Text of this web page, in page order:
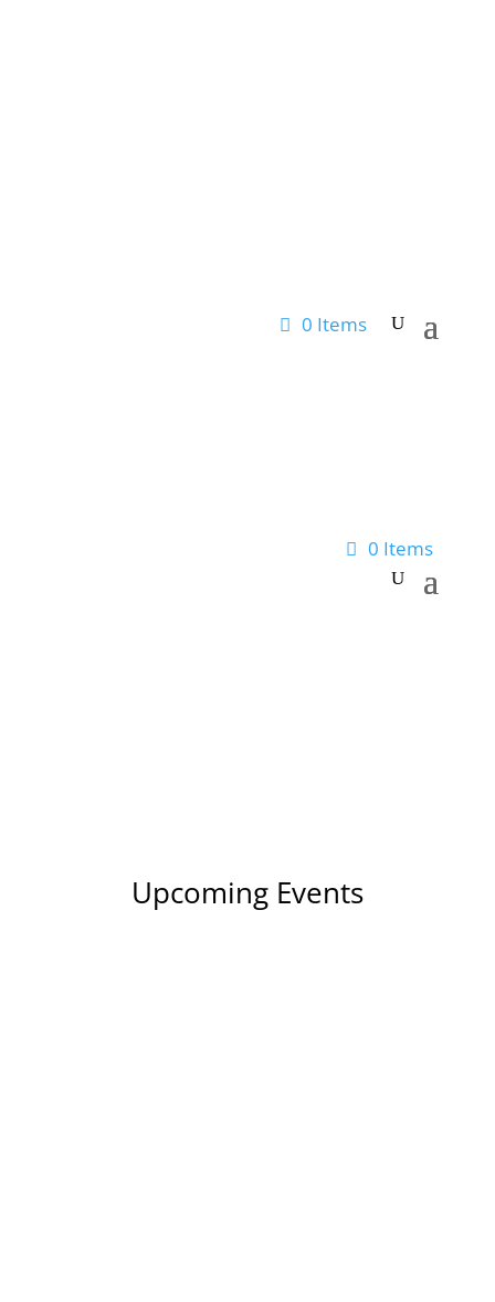
0 Items
0 Items
Upcoming Events